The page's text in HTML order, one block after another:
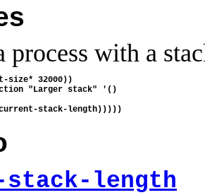
process with a
size* 32000))
"Larger stack" '()
length